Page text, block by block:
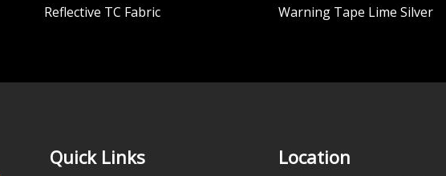
Reflective TC Fabric
Warning Tape Lime Silver
Quick Links Location